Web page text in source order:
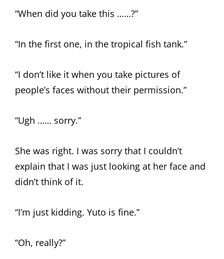
“When did you take this ……?”
“In the first one, in the tropical fish tank.”
“I don’t like it when you take pictures of
people’s faces without their permission.”
“Ugh …… sorry.”
She was right. I was sorry that I couldn’t
explain that I was just looking at her face and
didn’t think of it.
“I’m just kidding. Yuto is fine.”
“Oh, really?”